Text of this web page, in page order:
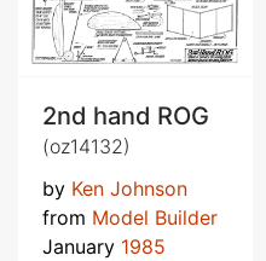
2nd hand ROG
(oz14132)
by Ken Johnson
from Model Builder
January 1985